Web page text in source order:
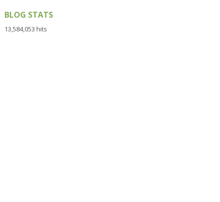
BLOG STATS
13,584,053 hits